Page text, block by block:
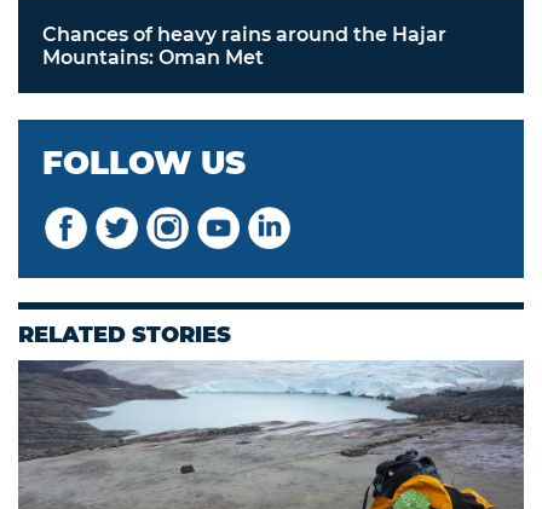
Chances of heavy rains around the Hajar
Mountains: Oman Met
FOLLOW US
RELATED STORIES